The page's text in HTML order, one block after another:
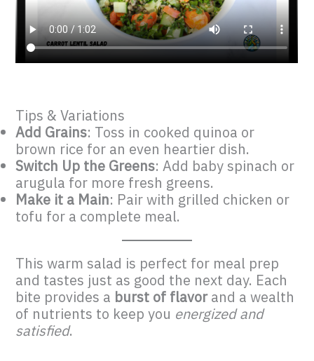
Tips & Variations
Add Grains: Toss in cooked quinoa or
brown rice for an even heartier dish.
Switch Up the Greens: Add baby spinach or
arugula for more fresh greens.
Make it a Main: Pair with grilled chicken or
tofu for a complete meal.
This warm salad is perfect for meal prep
and tastes just as good the next day. Each
bite provides a burst of flavorand a wealth
of nutrients to keep you energized and
satisfied.